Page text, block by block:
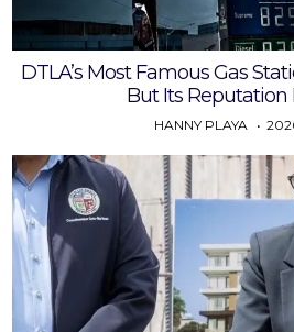
DTLA’s Most Famous Gas
But Its Reputation
HANNY PLAYA